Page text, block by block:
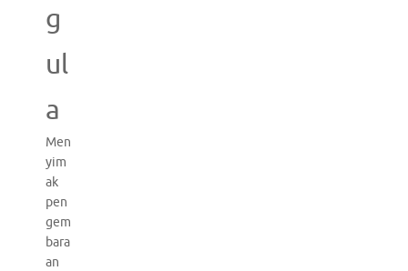
g
ul
a
Men
yim
ak
pen
gem
bara
an